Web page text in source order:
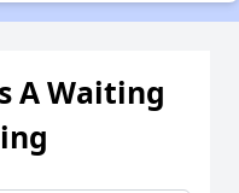
A Waiting